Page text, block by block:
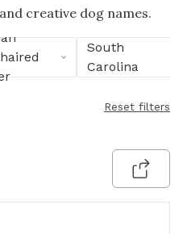
creative dog names.
South
Carolina
Reset filters